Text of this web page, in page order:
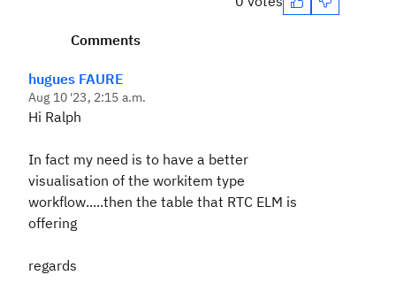
Comments
hugues FAURE
Aug 10 '23, 2:15 a.m.
Hi Ralph
In fact my need is to have a better
visualisation of the workitem type
workflow.....then the table that RTC ELM is
offering
regards